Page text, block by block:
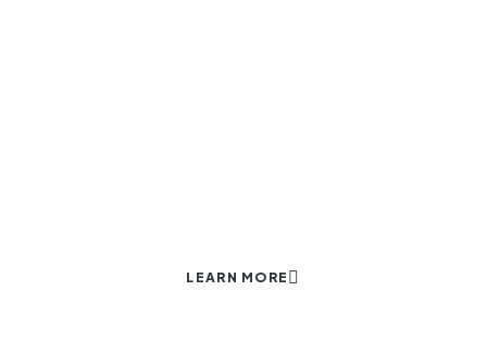
LEARN MORE